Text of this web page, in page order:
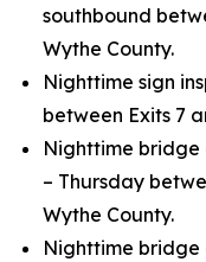
southbound
Wythe County.
Nighttime sign
between Exits 7
Nighttime bridge
– Thursday
Wythe County.
Nighttime bridge